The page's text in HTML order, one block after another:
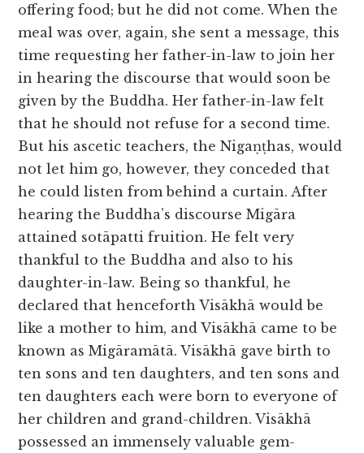
offering food; but he did not come. When the
meal was over, again, she sent a message, this
time requesting her father-in-law to join her
in hearing the discourse that would soon be
given by the Buddha. Her father-in-law felt
that he should not refuse for a second time.
But his ascetic teachers, the Nigaṇṭhas, would
not let him go, however, they conceded that
he could listen from behind a curtain. After
hearing the Buddha’s discourse Migāra
attained sotāpatti fruition. He felt very
thankful to the Buddha and also to his
daughter-in-law. Being so thankful, he
declared that henceforth Visākhā would be
like a mother to him, and Visākhā came to be
known as Migāramātā. Visākhā gave birth to
ten sons and ten daughters, and ten sons and
ten daughters each were born to everyone of
her children and grand-children. Visākhā
possessed an immensely valuable gem-